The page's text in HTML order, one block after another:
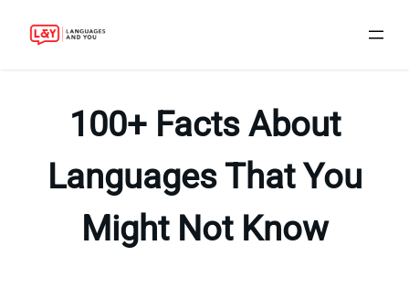
100+ Facts About
Languages That You
Might Not Know